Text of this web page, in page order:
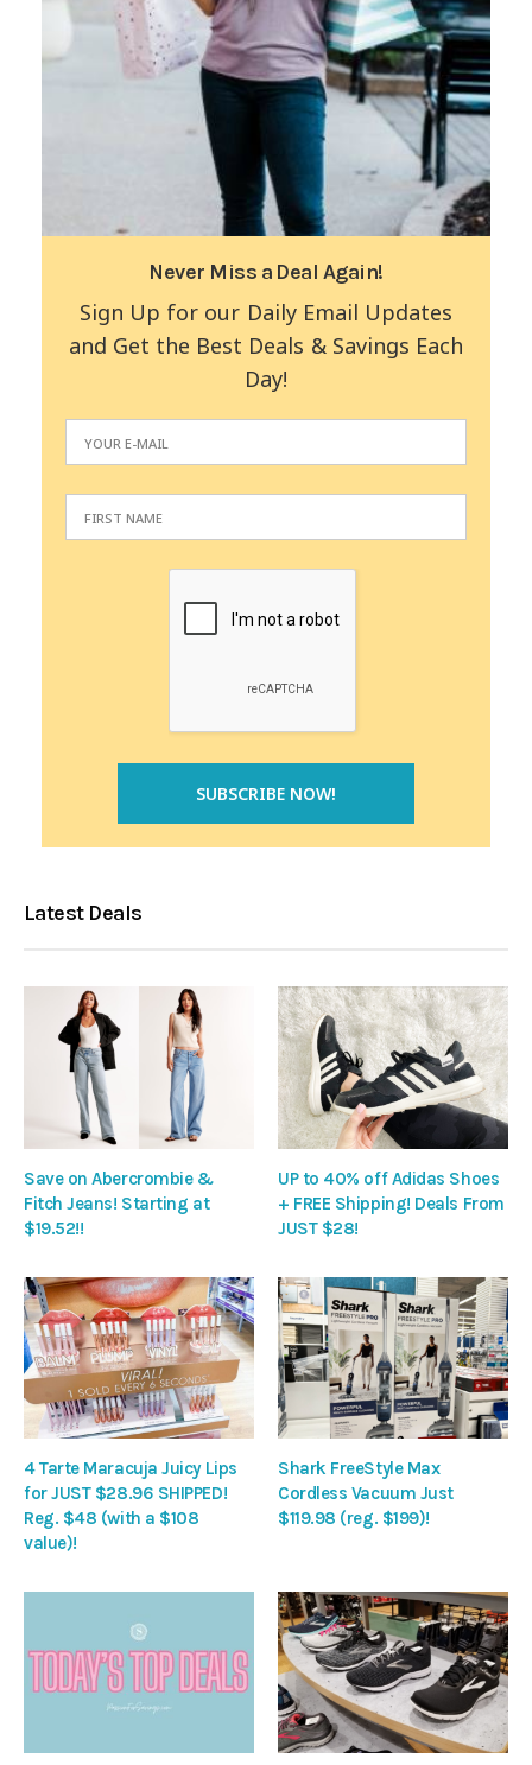
Never Miss a Deal Again!
Sign Up for our Daily Email Updates
and Get the Best Deals & Savings Each
Day!
Latest Deals
Save on Abercrombie &
Fitch Jeans! Starting at
$19.52!!
UP to 40% off Adidas Shoes
+ FREE Shipping! Deals From
JUST $28!
4 Tarte Maracuja Juicy Lips
for JUST $28.96 SHIPPED!
Reg. $48 (with a $108
value)!
Shark FreeStyle Max
Cordless Vacuum Just
$119.98 (reg. $199)!